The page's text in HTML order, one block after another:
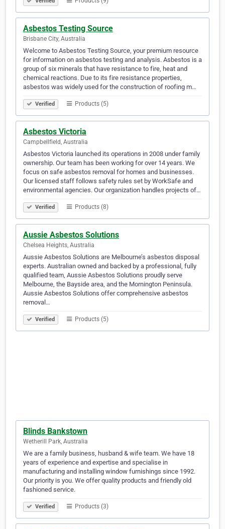
Asbestos Testing Source
Brisbane City, Australia
Welcome to Asbestos Testing Source, your premium resource
for information on asbestos testing and analysis. Asbestos is a
group of six minerals that have resistance to fire, heat and
chemical reactions. Due to its fire resistance properties,
asbestos was widely used for the construction of roofing m…
Verified Products (5)
Asbestos Victoria
Campbellfield, Australia
Asbestos Victoria launched its operations in 2008 under family
ownership. Our team has been working for over 14 years. We
focus on safe asbestos removal for homes and businesses.
Our licensed staff follows safety rules set by WorkSafe and
environmental agencies. Our organization handles projects of…
Verified Products (8)
Aussie Asbestos Solutions
Chelsea Heights, Australia
Aussie Asbestos Solutions are Melbourne’s asbestos disposal
experts. Australian owned and backed by a professional, fully
qualified team, Aussie Asbestos Solutions proudly serve
Melbourne, the Bayside area, and the Mornington Peninsula.
Aussie Asbestos Solutions offer comprehensive asbestos
removal…
Verified Products (5)
Blinds Bankstown
Wetherill Park, Australia
We are a family business, husband & wife team. We have 18
years of experience and expertise and specialise in
manufacturing and installing window furnishings since 1992.
Our priority is you. We offer quality products and friendly old
fashioned service.
Verified Products (3)